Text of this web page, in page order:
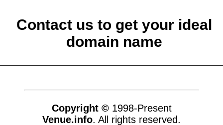
Contact us to get your ideal
domain name
Copyright ©1998-Present
Venue.info. All rights reserved.